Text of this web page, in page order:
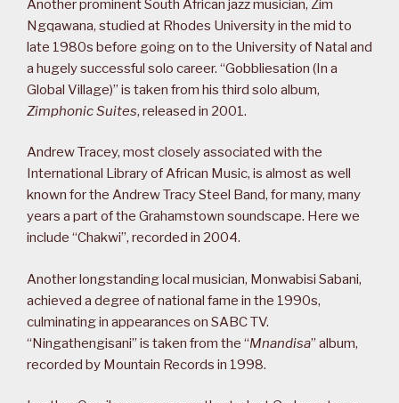
Another prominent South African jazz musician, Zim
Ngqawana, studied at Rhodes University in the mid to
late 1980s before going on to the University of Natal and
a hugely successful solo career. “Gobbliesation (In a
Global Village)” is taken from his third solo album,
Zimphonic Suites, released in 2001.
Andrew Tracey, most closely associated with the
International Library of African Music, is almost as well
known for the Andrew Tracy Steel Band, for many, many
years a part of the Grahamstown soundscape. Here we
include “Chakwi”, recorded in 2004.
Another longstanding local musician, Monwabisi Sabani,
achieved a degree of national fame in the 1990s,
culminating in appearances on SABC TV.
“Ningathengisani” is taken from the “Mnandisa” album,
recorded by Mountain Records in 1998.